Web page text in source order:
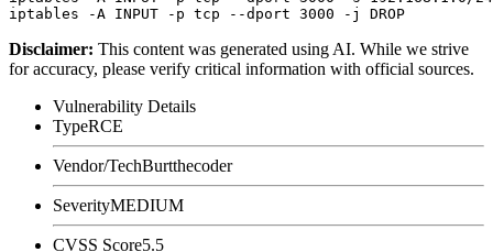
Disclaimer: This content was generated using AI. While we strive
for accuracy, please verify critical information with official sources.
Vulnerability Details
TypeRCE
Vendor/TechBurtthecoder
SeverityMEDIUM
CVSS Score5.5